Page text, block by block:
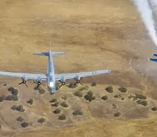
| Photo Gallery